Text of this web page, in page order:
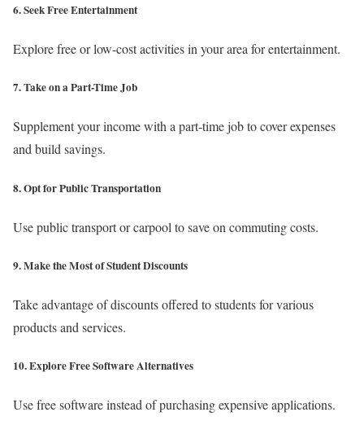
6. Seek Free Entertainment
Explore free or low-cost activities in your area for entertainment.
7. Take on a Part-Time Job
Supplement your income with a part-time job to cover expenses
and build savings.
8. Opt for Public Transportation
Use public transport or carpool to save on commuting costs.
9. Make the Most of Student Discounts
Take advantage of discounts offered to students for various
products and services.
10. Explore Free Software Alternatives
Use free software instead of purchasing expensive applications.